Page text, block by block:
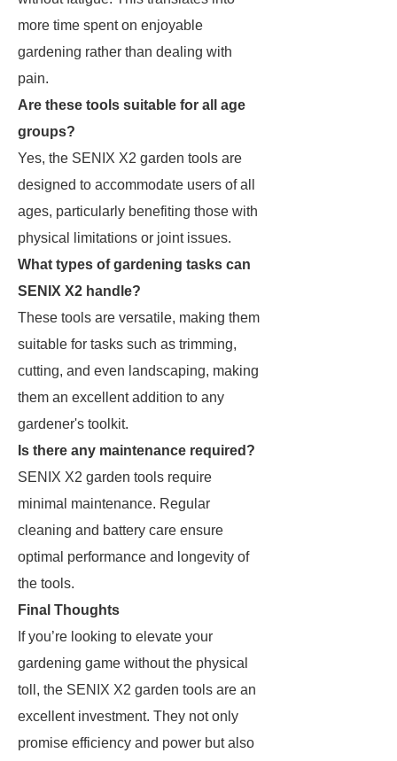
more time spent on enjoyable
gardening rather than dealing with
pain.
Are these tools suitable for all age
groups?
Yes, the SENIX X2 garden tools are
designed to accommodate users of all
ages, particularly benefiting those with
physical limitations or joint issues.
What types of gardening tasks can
SENIX X2 handle?
These tools are versatile, making them
suitable for tasks such as trimming,
cutting, and even landscaping, making
them an excellent addition to any
gardener's toolkit.
Is there any maintenance required?
SENIX X2 garden tools require
minimal maintenance. Regular
cleaning and battery care ensure
optimal performance and longevity of
the tools.
Final Thoughts
If you’re looking to elevate your
gardening game without the physical
toll, the SENIX X2 garden tools are an
excellent investment. They not only
promise efficiency and power but also